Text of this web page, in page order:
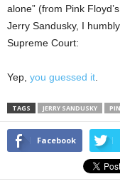
alone” (from Pink
Jerry Sandusky, I
Supreme Court:
Yep, you guessed it
TAGS JERRY SANDUSKY
Facebook